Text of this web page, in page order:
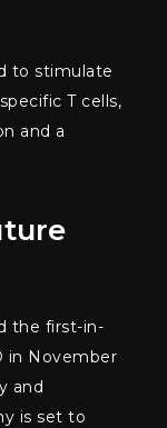
to stimulate
T cells,
and a
the first-in-
in November
and
is set to